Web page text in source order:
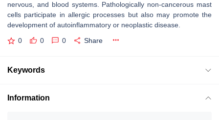
nervous, and blood systems. Pathologically non-cancerous mast
cells participate in allergic processes but also may promote the
development of autoinflammatory or neoplastic disease.
0 0 0 Share
Keywords
Information